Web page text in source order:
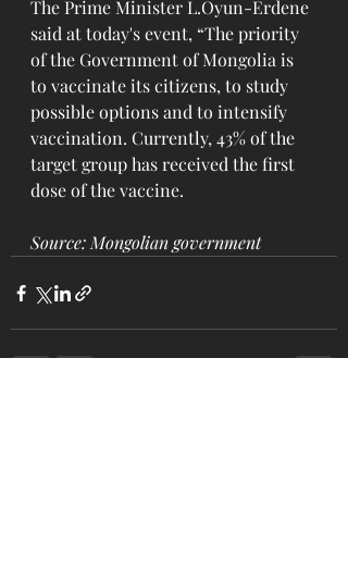
The Prime Minister L.Oyun-Erdene
said at today's event, “The priority
of the Government of Mongolia is
to vaccinate its citizens, to study
possible options and to intensify
vaccination. Currently, 43% of the
target group has received the first
dose of the vaccine.
Source: Mongolian government